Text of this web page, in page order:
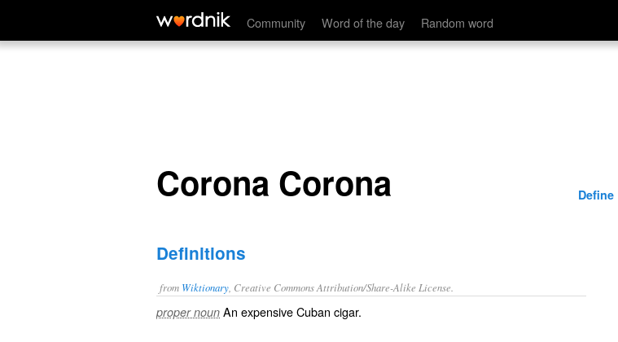
Community Word of the day Random word
Corona Corona
Corona Corona Define
Definitions
from Wiktionary , Creative Commons Attribution/Share-Alike License.
proper noun An expensive Cuban cigar.